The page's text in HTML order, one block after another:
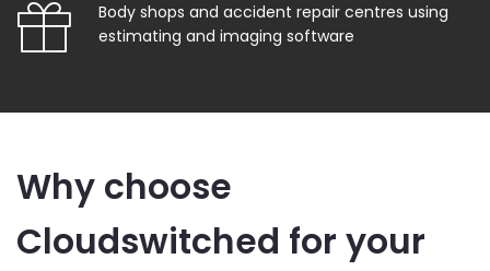
Body shops and accident repair centres using
estimating and imaging software
Why choose
Cloudswitched for your